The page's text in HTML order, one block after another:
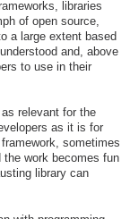
libraries
of open source,
a large extent based
and, above
to use in their
relevant for the
as it is for
sometimes
the work becomes fun
library can